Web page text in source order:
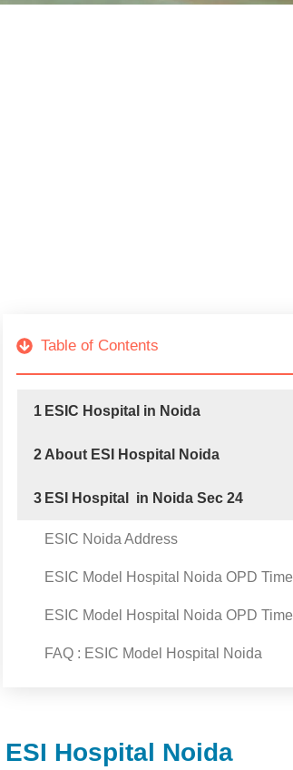
Table of Contents
1 ESIC Hospital in Noida
2 About ESI Hospital Noida
3 ESI Hospital in Noida Sec 24
ESIC Noida Address
ESIC Model Hospital Noida OPD Time
ESIC Model Hospital Noida OPD Time
FAQ : ESIC Model Hospital Noida
Hospital Noida